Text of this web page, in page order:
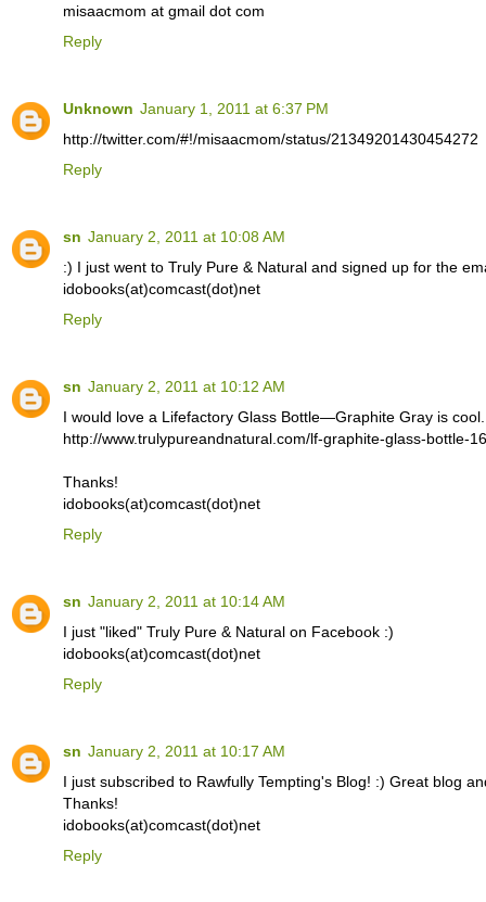
misaacmom at gmail dot com
Reply
Unknown January 1, 2011 at 6:37 PM
http://twitter.com/#!/misaacmom/status/21349201430454272
Reply
sn January 2, 2011 at 10:08 AM
:) I just went to Truly Pure & Natural and signed up for the
idobooks(at)comcast(dot)net
Reply
sn January 2, 2011 at 10:12 AM
I would love a Lifefactory Glass Bottle—Graphite Gray is
http://www.trulypureandnatural.com/lf-graphite-glass-bottle-
Thanks!
idobooks(at)comcast(dot)net
Reply
sn January 2, 2011 at 10:14 AM
I just "liked" Truly Pure & Natural on Facebook :)
idobooks(at)comcast(dot)net
Reply
sn January 2, 2011 at 10:17 AM
I just subscribed to Rawfully Tempting's Blog! :) Great blog
Thanks!
idobooks(at)comcast(dot)net
Reply